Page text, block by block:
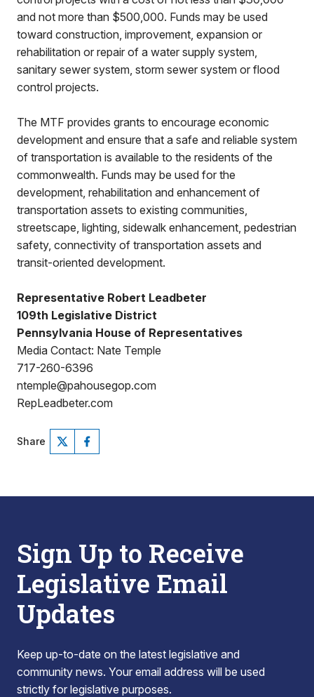
and not more than $500,000. Funds may be used
toward construction, improvement, expansion or
rehabilitation or repair of a water supply system,
sanitary sewer system, storm sewer system or flood
control projects.
The MTF provides grants to encourage economic
development and ensure that a safe and reliable system
of transportation is available to the residents of the
commonwealth. Funds may be used for the
development, rehabilitation and enhancement of
transportation assets to existing communities,
streetscape, lighting, sidewalk enhancement, pedestrian
safety, connectivity of transportation assets and
transit-oriented development.
Representative Robert Leadbeter
109th Legislative District
Pennsylvania House of Representatives
Media Contact: Nate Temple
717-260-6396
ntemple@pahousegop.com
RepLeadbeter.com
Share
Sign Up to Receive
Legislative Email
Updates
Keep up-to-date on the latest legislative and
community news. Your email address will be used
strictly for legislative purposes.